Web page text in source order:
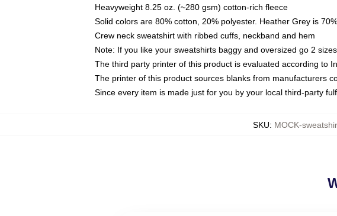
Heavyweight 8.25 oz. (~280 gsm) cotton-rich fleece
Solid colors are 80% cotton, 20% polyester. Heather Grey is
Crew neck sweatshirt with ribbed cuffs, neckband and hem
Note: If you like your sweatshirts baggy and oversized go 2
The third party printer of this product is evaluated according to
The printer of this product sources blanks from manufacturers
Since every item is made just for you by your local third-party
SKU: MOCK-